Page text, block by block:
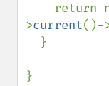
return
>current()-